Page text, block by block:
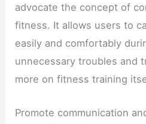
advocate the concept of
fitness. It allows users to
easily and comfortably
unnecessary troubles and
more on fitness training
Promote communication